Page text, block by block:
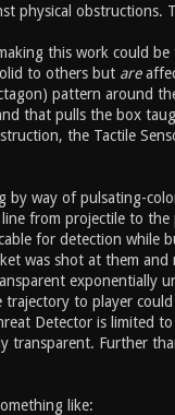
physical
this work could
to others but are
pattern around
that pulls the box
the Tactile
by way of pulsating-
from projectile to
for detection
was shot at them
exponentially
trajectory to player
Detector is limited
transparent. Further
like: